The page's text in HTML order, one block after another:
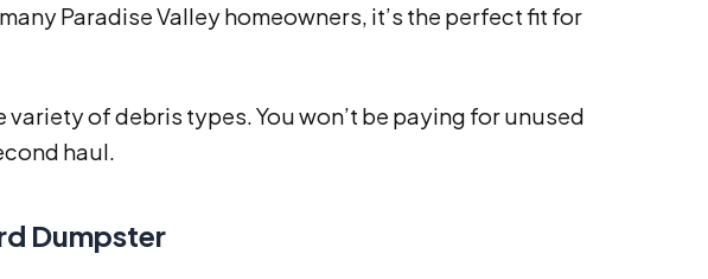
Paradise Valley homeowners, it’s the perfect fit for
variety of debris types. You won’t be paying for unused
haul.
Dumpster